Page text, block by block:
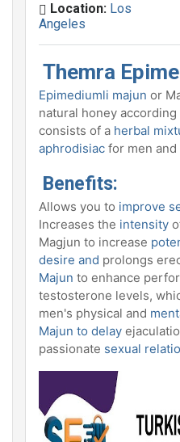
Location: Los
Angeles
Themra
Epimediumli majun or
natural honey according
consists of a herbal
aphrodisiac for men and
Benefits:
Allows you to improve
Increases the intensity
Magjun to increase
desire and prolongs
Majun to enhance
testosterone levels,
men's physical and
Majun to delay
passionate sexual